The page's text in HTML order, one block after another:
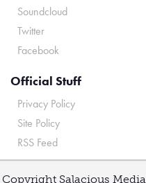
Soundcloud
Twitter
Facebook
Official Stuff
Privacy Policy
Site Policy
RSS Feed
Copyright Salacious